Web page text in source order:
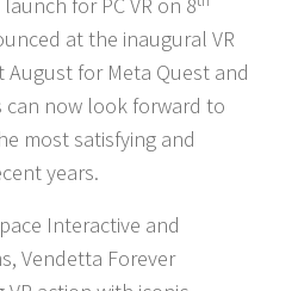
for PC VR on 8
at the inaugural VR
August for Meta Quest and
can now look forward to
most satisfying and
years.
Interactive and
Vendetta Forever